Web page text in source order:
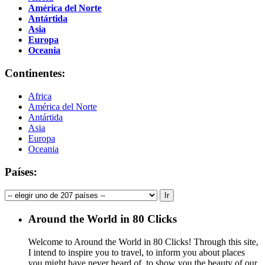
América del Norte
Antártida
Asia
Europa
Oceania
Continentes:
Africa
América del Norte
Antártida
Asia
Europa
Oceania
Países:
Around the World in 80 Clicks
Welcome to Around the World in 80 Clicks! Through this site,
I intend to inspire you to travel, to inform you about places
you might have never heard of, to show you the beauty of our